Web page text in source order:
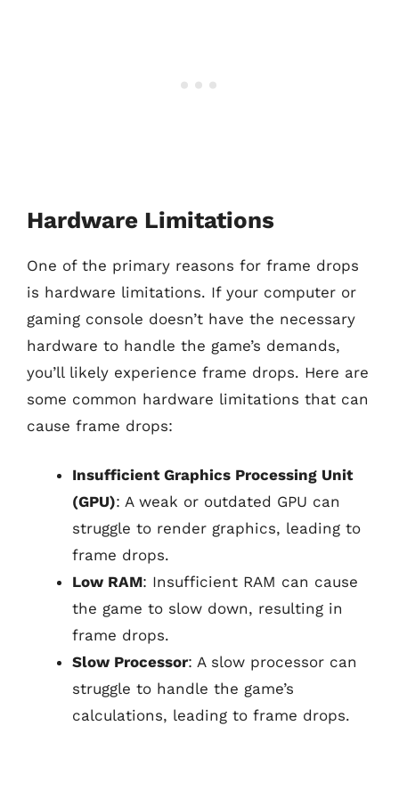
Hardware Limitations
One of the primary reasons for frame drops
is hardware limitations. If your computer or
gaming console doesn’t have the necessary
hardware to handle the game’s demands,
you’ll likely experience frame drops. Here are
some common hardware limitations that can
cause frame drops:
Insufficient Graphics Processing Unit
(GPU): A weak or outdated GPU can
struggle to render graphics, leading to
frame drops.
Low RAM: Insufficient RAM can cause
the game to slow down, resulting in
frame drops.
Slow Processor: A slow processor can
struggle to handle the game’s
calculations, leading to frame drops.